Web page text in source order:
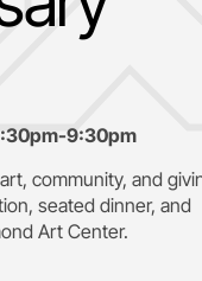
9:30pm
community, and
seated dinner, and
Art Center.